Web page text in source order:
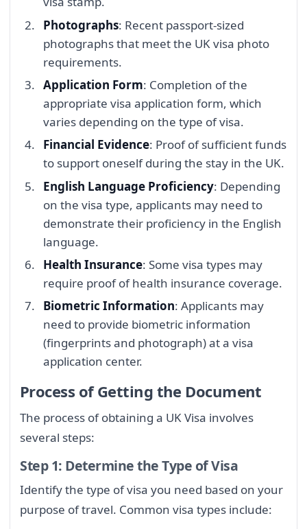
Photographs: Recent passport-sized
photographs that meet the UK visa photo
requirements.
Application Form: Completion of the
appropriate visa application form, which
varies depending on the type of visa.
Financial Evidence: Proof of sufficient funds
to support oneself during the stay in the UK.
English Language Proficiency: Depending
on the visa type, applicants may need to
demonstrate their proficiency in the English
language.
Health Insurance: Some visa types may
require proof of health insurance coverage.
Biometric Information: Applicants may
need to provide biometric information
(fingerprints and photograph) at a visa
application center.
Process of Getting the Document
The process of obtaining a UK Visa involves
several steps:
Step 1: Determine the Type of Visa
Identify the type of visa you need based on your
purpose of travel. Common visa types include: